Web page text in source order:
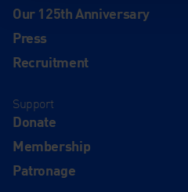
Our 125th Anniversary
Press
Recruitment
Support
Donate
Membership
Patronage